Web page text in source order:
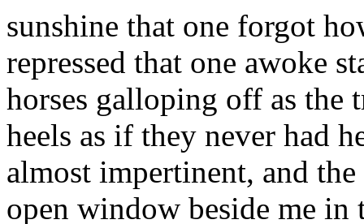
sunshine that one forgot
repressed that one awoke
horses galloping off as
heels as if they never had
almost impertinent, and
open window beside me in